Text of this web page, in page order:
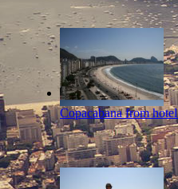
Copacabana from hotel